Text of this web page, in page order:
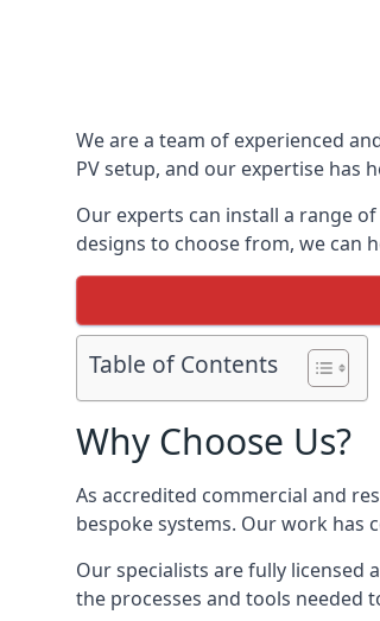
We are a team of experienced
PV setup, and our expertise has
Our experts can install a range
designs to choose from, we can
Table of Contents
Why Choose Us?
As accredited commercial and
bespoke systems. Our work has
Our specialists are fully licensed
the processes and tools needed